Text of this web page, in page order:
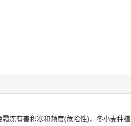
冻有害积寒和频度(危险性)、冬小麦种植